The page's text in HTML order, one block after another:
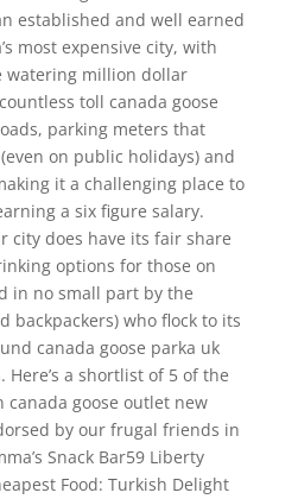
established and well earned
most expensive city, with
watering million dollar
toll canada goose
parking meters that
on public holidays) and
it a challenging place to
a six figure salary.
city does have its fair share
options for those on
in no small part by the
backpackers) who flock to its
canada goose parka uk
Here’s a shortlist of 5 of the
canada goose outlet new
by our frugal friends in
Snack Bar59 Liberty
Food: Turkish Delight